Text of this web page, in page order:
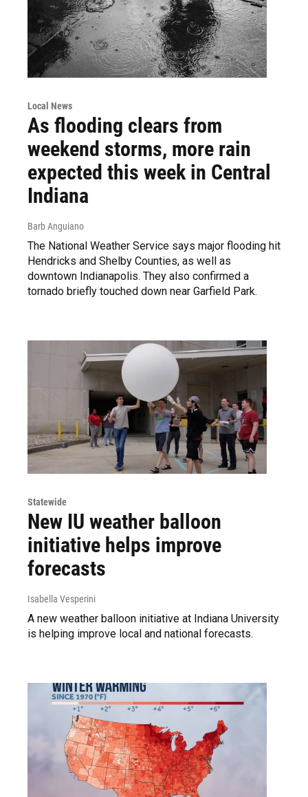
Local News
As flooding clears from
weekend storms, more rain
expected this week in Central
Indiana
Barb Anguiano
The National Weather Service says major flooding hit
Hendricks and Shelby Counties, as well as
downtown Indianapolis. They also confirmed a
tornado briefly touched down near Garfield Park.
Statewide
New IU weather balloon
initiative helps improve
forecasts
Isabella Vesperini
A new weather balloon initiative at Indiana University
is helping improve local and national forecasts.